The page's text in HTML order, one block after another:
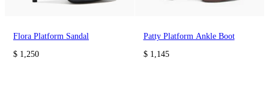
Flora Platform Sandal
$ 1,250
Patty Platform Ankle Boot
$ 1,145